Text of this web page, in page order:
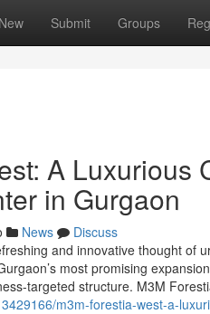
New Submit Groups
A Luxurious
in Gurgaon
News
Discuss
and innovative thought of
most promising
targeted structure. M3M
m3m-forestia-west-a-